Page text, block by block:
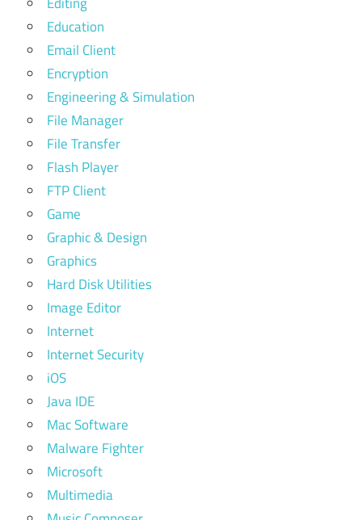
Education
Email Client
Encryption
Engineering & Simulation
File Manager
File Transfer
Flash Player
FTP Client
Game
Graphic & Design
Graphics
Hard Disk Utilities
Image Editor
Internet
Internet Security
iOS
Java IDE
Mac Software
Malware Fighter
Microsoft
Multimedia